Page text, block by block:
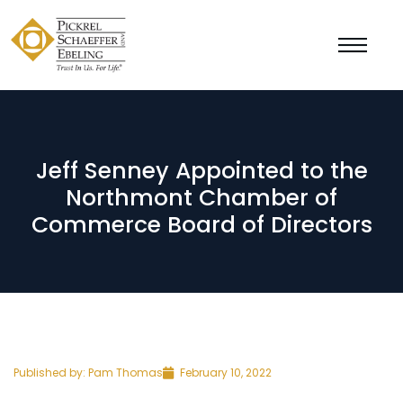
Jeff Senney Appointed to the
Northmont Chamber of
Commerce Board of Directors
Published by: Pam Thomas February 10, 2022